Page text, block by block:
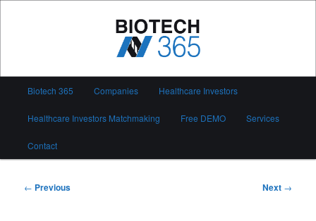
Biotech 365
Biotech 365 Companies Healthcare Investors
Healthcare Investors Matchmaking Free DEMO Services
Contact
Post
← Previous Next →